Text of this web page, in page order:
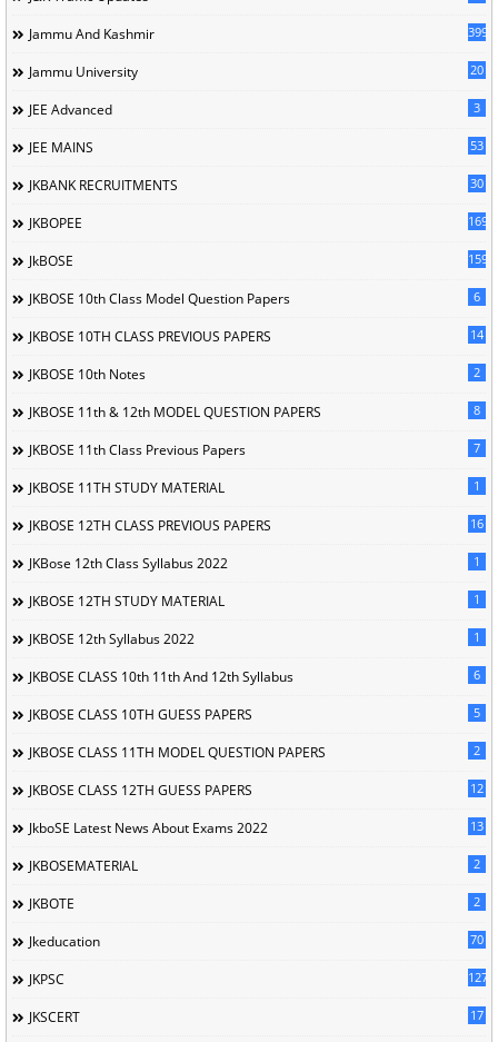
Jammu And Kashmir 399
Jammu University 20
JEE Advanced 3
JEE MAINS 53
JKBANK RECRUITMENTS 30
JKBOPEE 169
JkBOSE 1596
JKBOSE 10th Class Model Question Papers 6
JKBOSE 10TH CLASS PREVIOUS PAPERS 14
JKBOSE 10th Notes 2
JKBOSE 11th & 12th MODEL QUESTION PAPERS 8
JKBOSE 11th Class Previous Papers 7
JKBOSE 11TH STUDY MATERIAL 1
JKBOSE 12TH CLASS PREVIOUS PAPERS 16
JKBose 12th Class Syllabus 2022 1
JKBOSE 12TH STUDY MATERIAL 1
JKBOSE 12th Syllabus 2022 1
JKBOSE CLASS 10th 11th And 12th Syllabus 6
JKBOSE CLASS 10TH GUESS PAPERS 5
JKBOSE CLASS 11TH MODEL QUESTION PAPERS 2
JKBOSE CLASS 12TH GUESS PAPERS 12
JkboSE Latest News About Exams 2022 13
JKBOSEMATERIAL 2
JKBOTE 2
Jkeducation 70
JKPSC 127
JKSCERT 17